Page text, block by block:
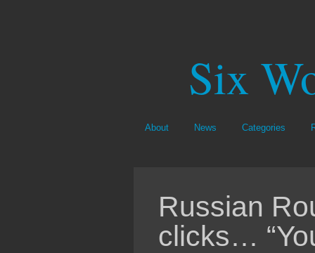
Six
About News Categories
Russian
clicks…